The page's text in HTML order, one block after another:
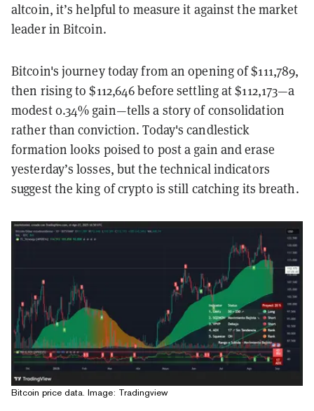
altcoin, it’s helpful to measure it against the market
leader in Bitcoin.
Bitcoin's journey today from an opening of $111,789,
then rising to $112,646 before settling at $112,173—a
modest 0.34% gain—tells a story of consolidation
rather than conviction. Today's candlestick
formation looks poised to post a gain and erase
yesterday’s losses, but the technical indicators
suggest the king of crypto is still catching its breath.
Bitcoin price data. Image: Tradingview